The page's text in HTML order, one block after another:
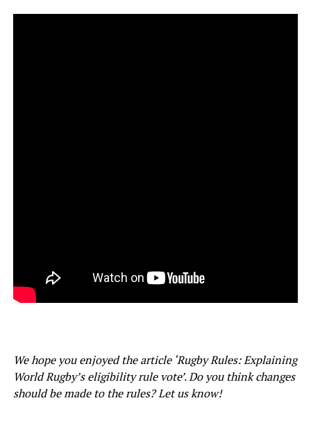
We hope you enjoyed the article ‘Rugby Rules: Explaining
World Rugby’s eligibility rule vote’. Do you think changes
should be made to the rules? Let us know!